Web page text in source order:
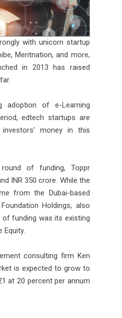
with unicorn startup
Meritnation, and more,
in 2013 has raised
adoption of e-Learning
edtech startups are
money in this
of funding, Toppr
INR 350 crore. While the
from the Dubai-based
Holdings, also
funding was its existing
Equity.
consulting firm Ken
is expected to grow to
at 20 percent per annum